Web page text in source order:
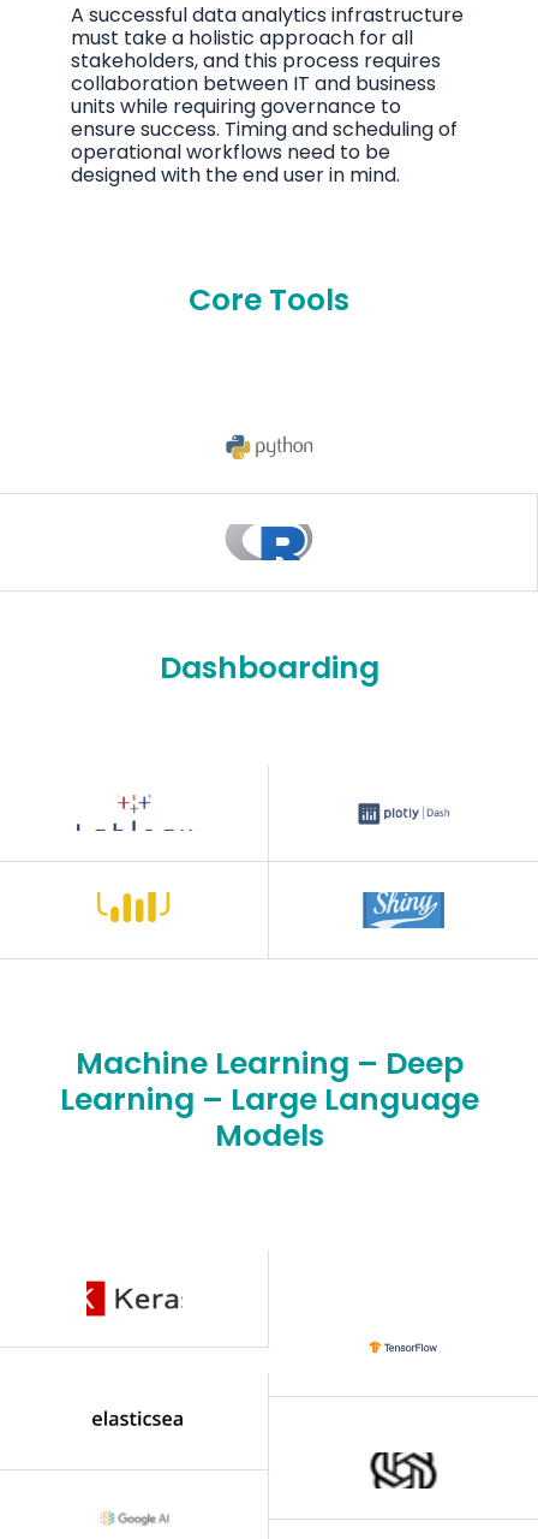
A successful data analytics infrastructure
must take a holistic approach for all
stakeholders, and this process requires
collaboration between IT and business
units while requiring governance to
ensure success. Timing and scheduling of
operational workflows need to be
designed with the end user in mind.
Core Tools
Dashboarding
Machine Learning – Deep
Learning – Large Language
Models